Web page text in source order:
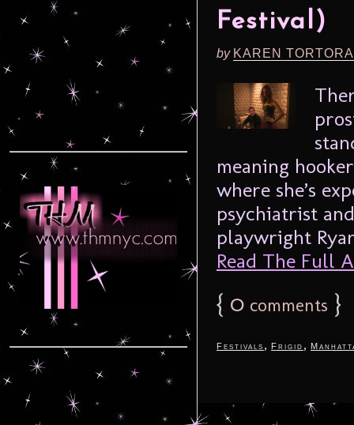
Festival)
by KAREN
meaning
where she’s
psychiatrist
playwright
Read The Full
{ 0 comments }
Festivals , Frigid ,